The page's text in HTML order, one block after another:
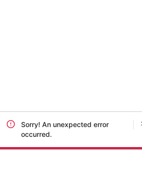
Sorry! An unexpected error
occurred.